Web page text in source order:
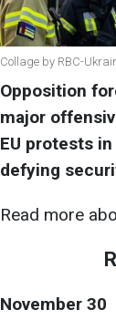
Collage by RBC-
Opposition
major
EU protests
defying
Read more
November 30